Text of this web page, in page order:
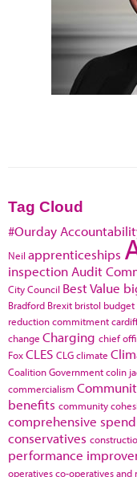
Tag Cloud
#Ourday
Neil apprenticeships
inspection Audit
City Council Best Value
Bradford Brexit bristol budget
reduction commitment
change Charging chief
FoxCLES CLGclimate
Coalition Governmentcolin
commercialism
benefits community
comprehensive
conservatives
performance
operativesco-operatives and